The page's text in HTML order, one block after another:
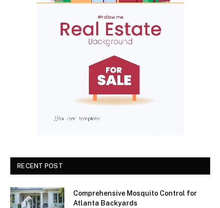
RECENT POST
Comprehensive Mosquito Control for
Atlanta Backyards